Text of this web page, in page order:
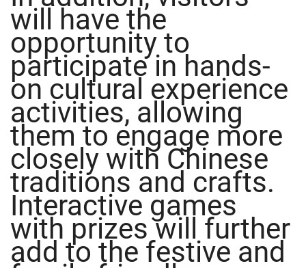
will have the
opportunity to
participate in hands-
on cultural experience
activities, allowing
them to engage more
closely with Chinese
traditions and crafts.
Interactive games
with prizes will further
add to the festive and